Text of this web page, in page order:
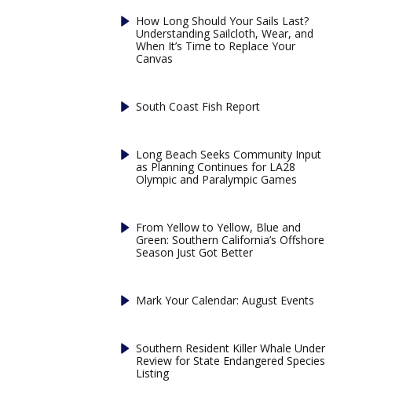
How Long Should Your Sails Last?
Understanding Sailcloth, Wear, and
When It’s Time to Replace Your
Canvas
South Coast Fish Report
Long Beach Seeks Community Input
as Planning Continues for LA28
Olympic and Paralympic Games
From Yellow to Yellow, Blue and
Green: Southern California’s Offshore
Season Just Got Better
Mark Your Calendar: August Events
Southern Resident Killer Whale Under
Review for State Endangered Species
Listing